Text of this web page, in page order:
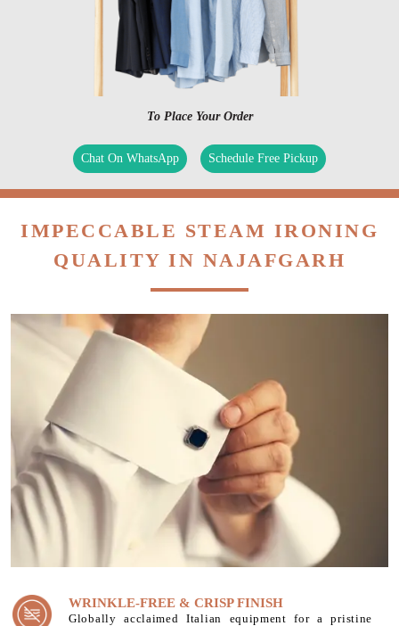
To Place Your Order
Chat On WhatsApp Schedule Free Pickup
IMPECCABLE STEAM IRONING
QUALITY IN NAJAFGARH
WRINKLE-FREE & CRISP FINISH
Globally acclaimed Italian equipment for a pristine